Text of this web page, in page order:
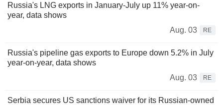
Russia's LNG exports in January-July up 11% year-on-
year, data shows
Aug. 03
RE
Russia's pipeline gas exports to Europe down 5.2% in July
year-on-year, data shows
Aug. 03
RE
Serbia secures US sanctions waiver for its Russian-owned